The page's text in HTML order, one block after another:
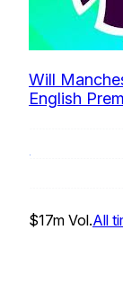
Will
English
$17m Vol.All